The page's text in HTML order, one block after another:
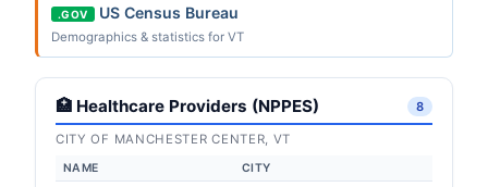
.GOV US Census Bureau
Demographics & statistics for VT
🏥 Healthcare Providers (NPPES) 8
CITY OF MANCHESTER CENTER, VT
NAME CITY